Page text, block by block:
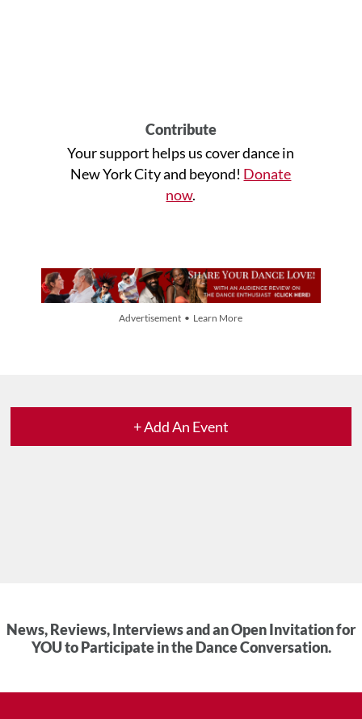
Contribute
Your support helps us cover dance in
New York City and beyond! Donate
now.
Advertisement • Learn More
+ Add An Event
News, Reviews, Interviews and an Open Invitation for
YOU to Participate in the Dance Conversation.